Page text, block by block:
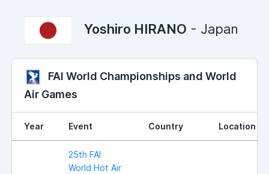
Yoshiro HIRANO - Japan
FAI World Championships and World
Air Games
Year Event Country Location
25th FAI
World Hot Air